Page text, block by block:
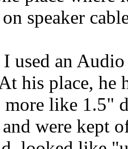
speaker
used an
his place, he
like 1.5"
were kept